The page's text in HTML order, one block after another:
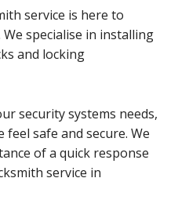
service is here to
specialise in installing
and locking
security systems needs,
safe and secure. We
of a quick response
service in